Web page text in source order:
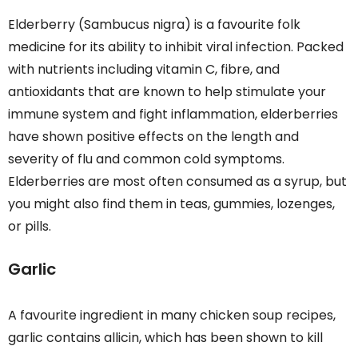
Elderberry (Sambucus nigra) is a favourite folk
medicine for its ability to inhibit viral infection. Packed
with nutrients including vitamin C, fibre, and
antioxidants that are known to help stimulate your
immune system and fight inflammation, elderberries
have shown positive effects on the length and
severity of flu and common cold symptoms.
Elderberries are most often consumed as a syrup, but
you might also find them in teas, gummies, lozenges,
or pills.
Garlic
A favourite ingredient in many chicken soup recipes,
garlic contains allicin, which has been shown to kill